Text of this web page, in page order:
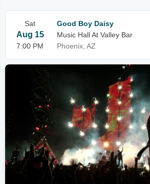
Sat
Aug 15
7:00 PM
Good Boy Daisy
Music Hall At Valley Bar
Phoenix, AZ